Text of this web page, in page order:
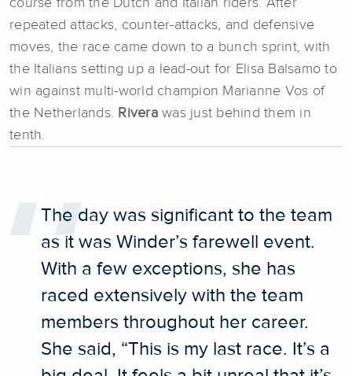
course from the Dutch and Italian riders. After
repeated attacks, counter-attacks, and defensive
moves, the race came down to a bunch sprint, with
the Italians setting up a lead-out for Elisa Balsamo to
win against multi-world champion Marianne Vos of
the Netherlands. Riverawas just behind them in
tenth.
The day was significant to the team
as it was Winder’s farewell event.
With a few exceptions, she has
raced extensively with the team
members throughout her career.
She said, “This is my last race. It’s a